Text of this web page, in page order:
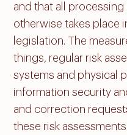
and that all
otherwise takes place
legislation. The
things, regular risk
systems and physical
information security
and correction
these risk